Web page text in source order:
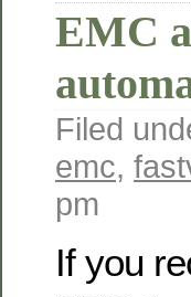
EMC
Filed
emc,
pm
If you